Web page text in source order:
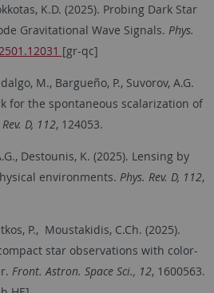
K.D. (2025). Probing Dark Star
Gravitational Wave Signals. Phys.
[gr-qc]
M., Bargueño, P., Suvorov, A.G.
for the spontaneous scalarization of
D, 112, 124053.
Destounis, K. (2025). Lensing by
environments. Phys. Rev. D, 112,
P., Moustakidis, C.Ch. (2025).
star observations with color-
Front. Astron. Space Sci., 12, 1600563.